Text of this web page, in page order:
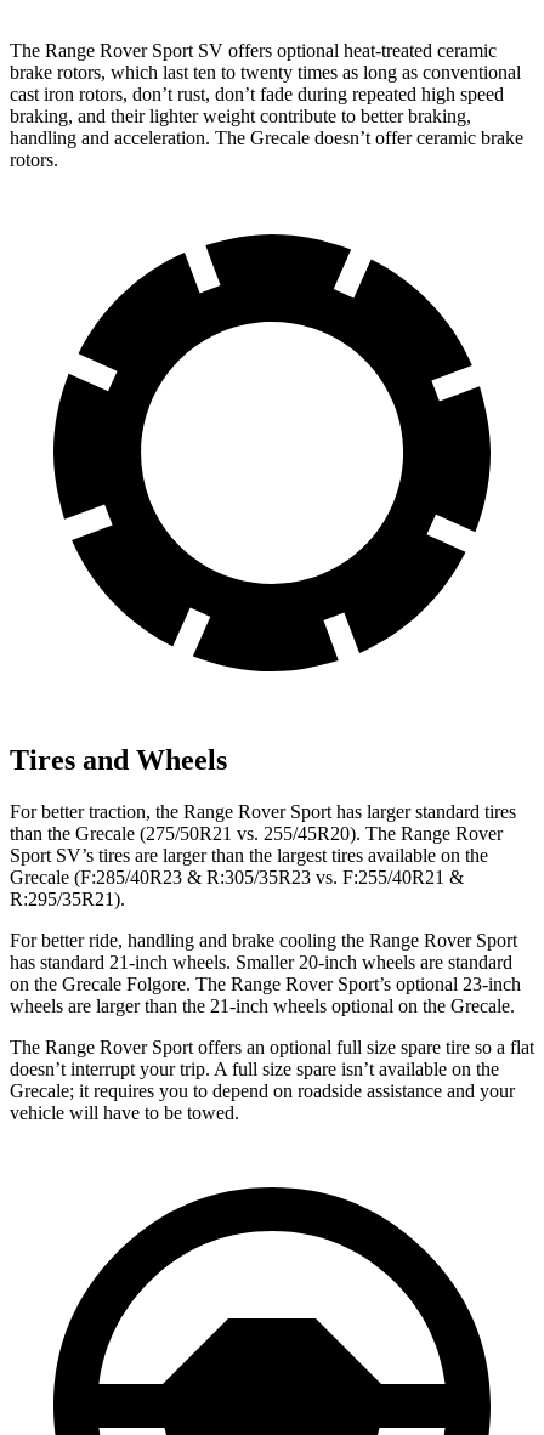
The Range Rover Sport SV offers optional heat-treated ceramic
brake rotors, which last ten to twenty times as long as conventional
cast iron rotors, don’t rust, don’t fade during repeated high speed
braking, and their lighter weight contribute to better braking,
handling and acceleration. The Grecale doesn’t offer ceramic brake
rotors.
Tires and Wheels
For better traction, the Range Rover Sport has larger standard tires
than the Grecale (275/50R21 vs. 255/45R20). The Range Rover
Sport SV’s tires are larger than the largest tires available on the
Grecale (F:285/40R23 & R:305/35R23 vs. F:255/40R21 &
R:295/35R21).
For better ride, handling and brake cooling the Range Rover Sport
has standard 21-inch wheels. Smaller 20-inch wheels are standard
on the Grecale Folgore. The Range Rover Sport’s optional 23-inch
wheels are larger than the 21-inch wheels optional on the Grecale.
The Range Rover Sport offers an optional full size spare tire so a flat
doesn’t interrupt your trip. A full size spare isn’t available on the
Grecale; it requires you to depend on roadside assistance and your
vehicle will have to be towed.